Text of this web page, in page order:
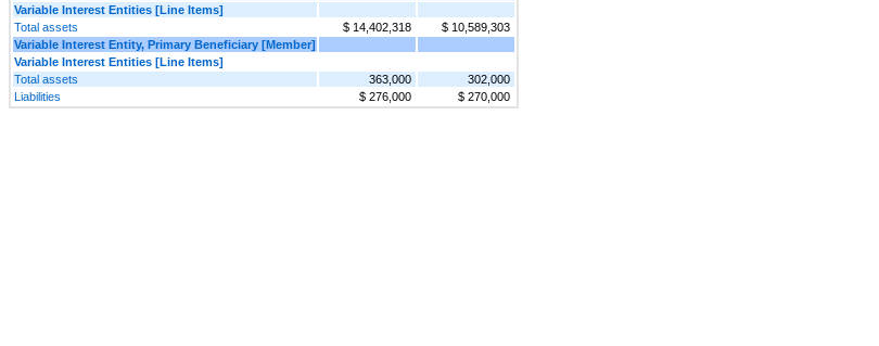
Variable Interest Entities [Line Items]
Total assets
$ 14,402,318
$ 10,589,303
Variable Interest Entity, Primary Beneficiary [Member]
Variable Interest Entities [Line Items]
Total assets
363,000
302,000
Liabilities
$ 276,000 $ 270,000